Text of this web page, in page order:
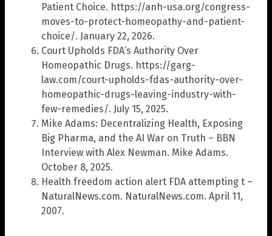
Patient Choice. https://anh-usa.org/congress-
moves-to-protect-homeopathy-and-patient-
choice/. January 22, 2026.
Court Upholds FDA’s Authority Over
Homeopathic Drugs. https://garg-
law.com/court-upholds-fdas-authority-over-
homeopathic-drugs-leaving-industry-with-
few-remedies/. July 15, 2025.
Mike Adams: Decentralizing Health, Exposing
Big Pharma, and the AI War on Truth – BBN
Interview with Alex Newman. Mike Adams.
October 8, 2025.
Health freedom action alert FDA attempting t –
NaturalNews.com. NaturalNews.com. April 11,
2007.